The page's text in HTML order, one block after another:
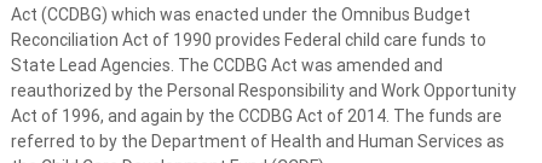
Act (CCDBG) which was enacted under the Omnibus Budget
Reconciliation Act of 1990 provides Federal child care funds to
State Lead Agencies. The CCDBG Act was amended and
reauthorized by the Personal Responsibility and Work Opportunity
Act of 1996, and again by the CCDBG Act of 2014. The funds are
referred to by the Department of Health and Human Services as